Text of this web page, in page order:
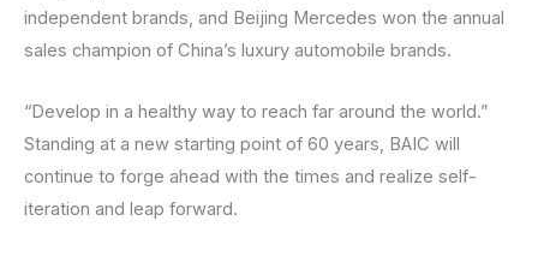
independent brands, and Beijing Mercedes won the annual
sales champion of China’s luxury automobile brands.
“Develop in a healthy way to reach far around the world.”
Standing at a new starting point of 60 years, BAIC will
continue to forge ahead with the times and realize self-
iteration and leap forward.